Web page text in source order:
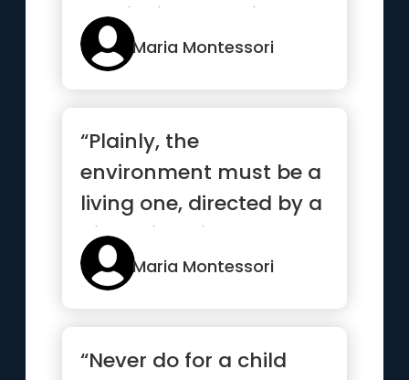
and invite the chi...”
Maria Montessori
“Plainly, the
environment must be a
living one, directed by a
higher intelligence,
arranged...”
Maria Montessori
“Never do for a child